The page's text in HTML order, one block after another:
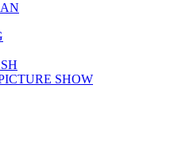
SHOW